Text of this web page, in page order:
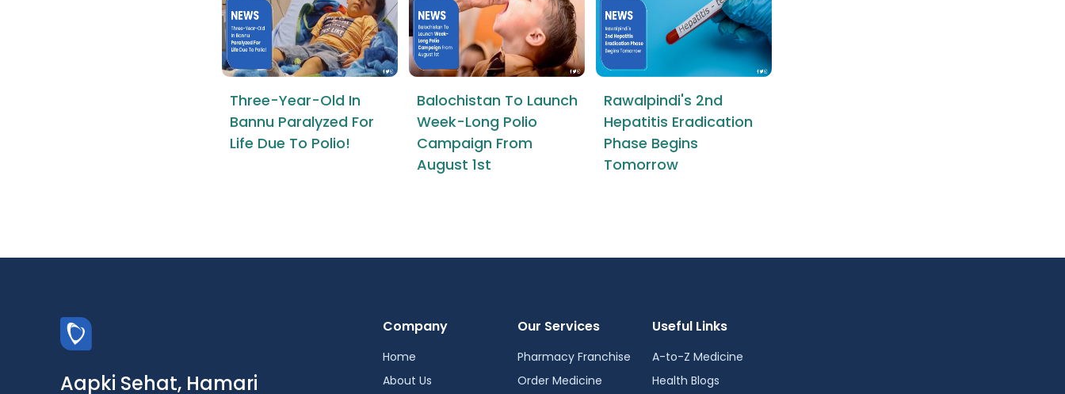
Three-Year-Old In
Bannu Paralyzed For
Life Due To Polio!
Balochistan To Launch
Week-Long Polio
Campaign From
August 1st
Rawalpindi's 2nd
Hepatitis Eradication
Phase Begins
Tomorrow
Aapki Sehat, Hamari
Company
Home
About Us
Our Services
Pharmacy Franchise
Order Medicine
Useful Links
A-to-Z Medicine
Health Blogs